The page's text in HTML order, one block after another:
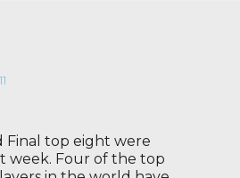
Final top eight were
week. Four of the top